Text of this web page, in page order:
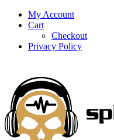
My Account
Cart
Checkout
Privacy Policy